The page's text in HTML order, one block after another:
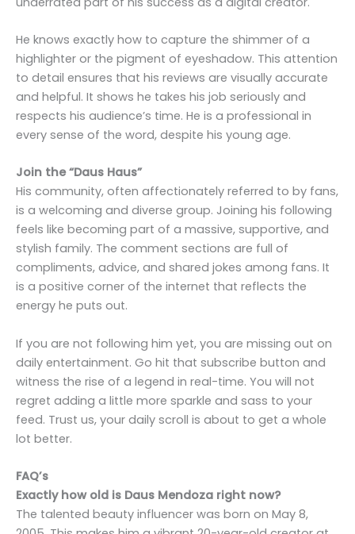
He knows exactly how to capture the shimmer of a
highlighter or the pigment of eyeshadow. This attention
to detail ensures that his reviews are visually accurate
and helpful. It shows he takes his job seriously and
respects his audience’s time. He is a professional in
every sense of the word, despite his young age.
Join the “Daus Haus”
His community, often affectionately referred to by fans,
is a welcoming and diverse group. Joining his following
feels like becoming part of a massive, supportive, and
stylish family. The comment sections are full of
compliments, advice, and shared jokes among fans. It
is a positive corner of the internet that reflects the
energy he puts out.
If you are not following him yet, you are missing out on
daily entertainment. Go hit that subscribe button and
witness the rise of a legend in real-time. You will not
regret adding a little more sparkle and sass to your
feed. Trust us, your daily scroll is about to get a whole
lot better.
FAQ’s
Exactly how old is Daus Mendoza right now?
The talented beauty influencer was born on May 8,